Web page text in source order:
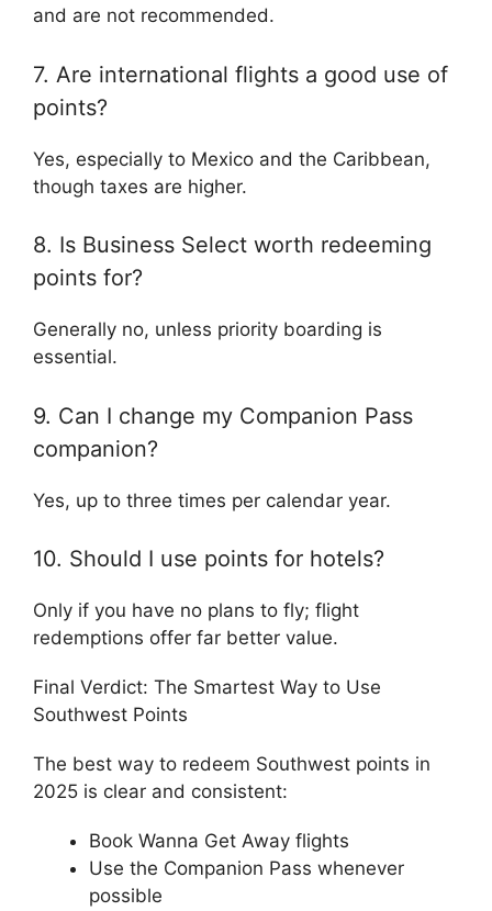
and are not recommended.
7. Are international flights a good use of
points?
Yes, especially to Mexico and the Caribbean,
though taxes are higher.
8. Is Business Select worth redeeming
points for?
Generally no, unless priority boarding is
essential.
9. Can I change my Companion Pass
companion?
Yes, up to three times per calendar year.
10. Should I use points for hotels?
Only if you have no plans to fly; flight
redemptions offer far better value.
Final Verdict: The Smartest Way to Use
Southwest Points
The best way to redeem Southwest points in
2025 is clear and consistent:
Book Wanna Get Away flights
Use the Companion Pass whenever
possible